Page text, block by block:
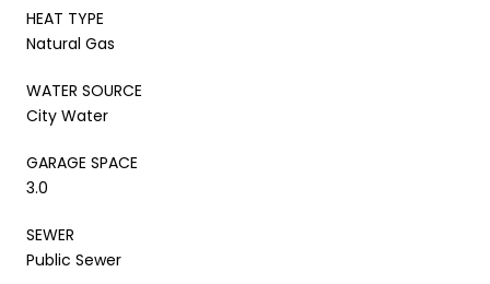
HEAT TYPE
Natural Gas
WATER SOURCE
City Water
GARAGE SPACE
3.0
SEWER
Public Sewer